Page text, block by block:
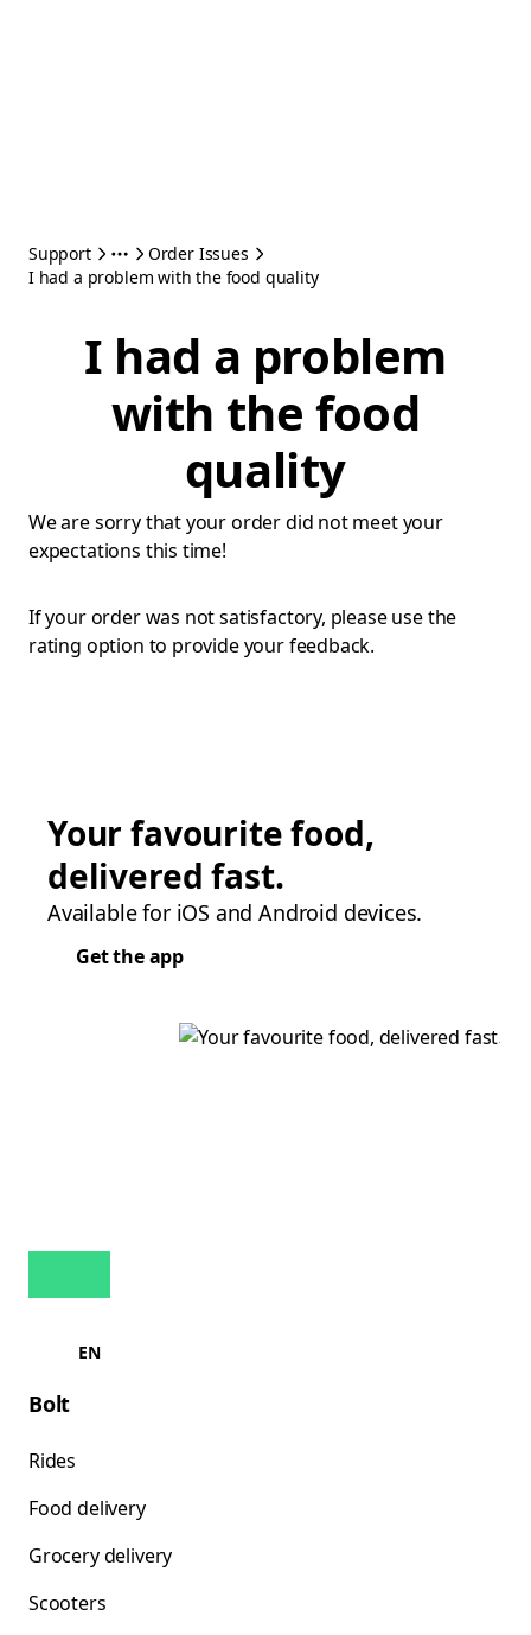
Support
Order Issues
I had a problem with the food quality
I had a problem
with the food
quality
We are sorry that your order did not meet your
expectations this time!
If your order was not satisfactory, please use the
rating option to provide your feedback.
Your favourite food,
delivered fast.
Available for iOS and Android devices.
Get the app
EN
Bolt
Rides
Food delivery
Grocery delivery
Scooters